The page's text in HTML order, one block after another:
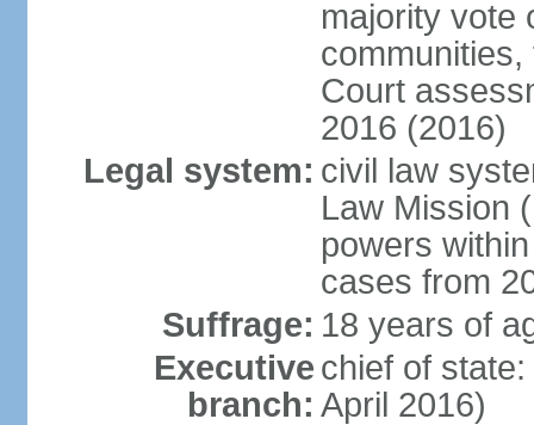
majority vote
Court
2016 (2016)
Legal system: civil law
Law Mission
powers
cases from
Suffrage: 18 years of
Executive
branch:
chief of
April 2016)